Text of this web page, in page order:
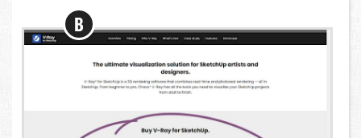
B